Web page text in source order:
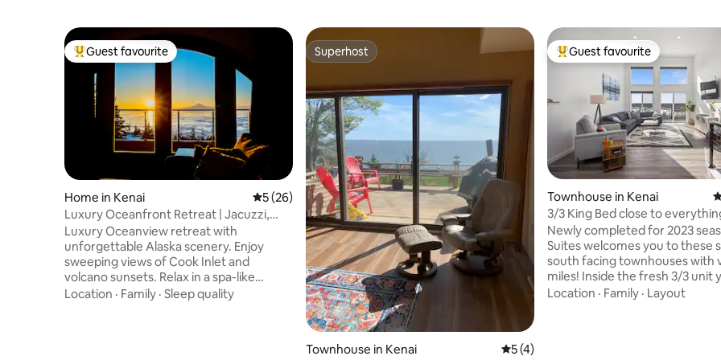
Top guest favourite
Guest favourite
Home in Kenai 5 out of 5 average rating, 26 reviews
5 (26)
Luxury Oceanfront Retreat | Jacuzzi,
Volcano Views
Luxury Oceanview retreat with
unforgettable Alaska scenery. Enjoy
sweeping views of Cook Inlet and
volcano sunsets. Relax in a spa-like
bathroom with a jacuzzi tub, double
Location · Family · Sleep quality
Superhost
Superhost
Townhouse in Kenai 5 out of 5 average rating, 4 reviews
5 (4)
Top guest favourite
Guest favourite
Townhouse in Kenai
3/3 King Bed close to
Newly completed for 2023 season.
Suites welcomes you to these
south facing townhouses with
miles! Inside the fresh 3/3 unit you'll find
everything your group needs
Location · Family · Layout